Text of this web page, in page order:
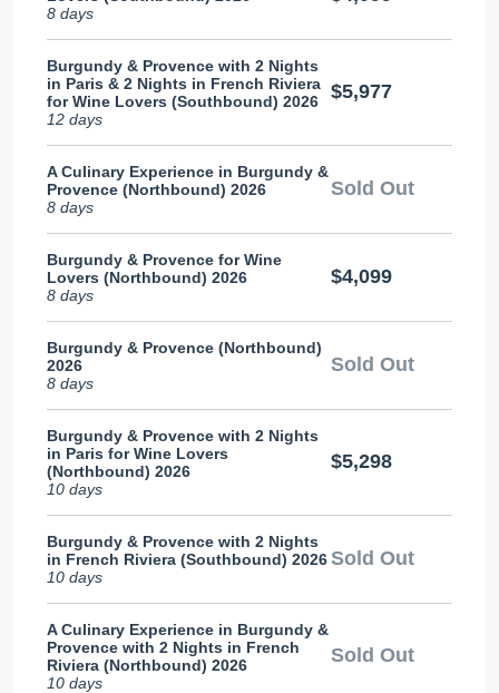
8 days
Burgundy & Provence with 2 Nights
in Paris & 2 Nights in French Riviera
for Wine Lovers (Southbound) 2026
12 days
$5,977
A Culinary Experience in Burgundy &
Provence (Northbound) 2026
8 days
Sold Out
Burgundy & Provence for Wine
Lovers (Northbound) 2026
8 days
$4,099
Burgundy & Provence (Northbound)
2026
8 days
Sold Out
Burgundy & Provence with 2 Nights
in Paris for Wine Lovers
(Northbound) 2026
10 days
$5,298
Burgundy & Provence with 2 Nights
in French Riviera (Southbound) 2026
10 days
Sold Out
A Culinary Experience in Burgundy &
Provence with 2 Nights in French
Riviera (Northbound) 2026
10 days
Sold Out